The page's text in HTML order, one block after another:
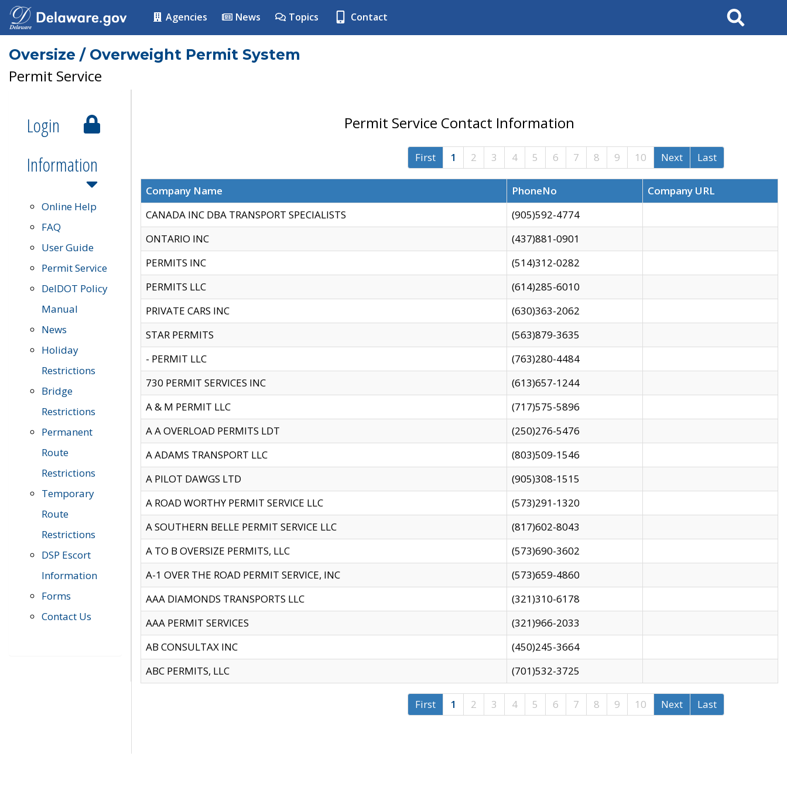
Agencies News Topics Contact Search
Oversize / Overweight Permit System
Permit Service
Login
Information
Online Help
FAQ
User Guide
Permit Service
DelDOT Policy
Manual
News
Holiday
Restrictions
Bridge
Restrictions
Permanent
Route
Restrictions
Temporary
Route
Restrictions
DSP Escort
Information
Forms
Contact Us
Permit Service Contact Information
First 1 2 3 4 5 6 7 8 9 10 Next Last
Company Name PhoneNo
Company URL
CANADA INC DBA TRANSPORT SPECIALISTS
(905)592-4774
ONTARIO INC
(437)881-0901
PERMITS INC
(514)312-0282
PERMITS LLC
(614)285-6010
PRIVATE CARS INC
(630)363-2062
STAR PERMITS
(563)879-3635
- PERMIT LLC
(763)280-4484
730 PERMIT SERVICES INC
(613)657-1244
A & M PERMIT LLC
(717)575-5896
A A OVERLOAD PERMITS LDT
(250)276-5476
A ADAMS TRANSPORT LLC
(803)509-1546
A PILOT DAWGS LTD
(905)308-1515
A ROAD WORTHY PERMIT SERVICE LLC
(573)291-1320
A SOUTHERN BELLE PERMIT SERVICE LLC
(817)602-8043
A TO B OVERSIZE PERMITS, LLC
(573)690-3602
A-1 OVER THE ROAD PERMIT SERVICE, INC
(573)659-4860
AAA DIAMONDS TRANSPORTS LLC
(321)310-6178
AAA PERMIT SERVICES
(321)966-2033
AB CONSULTAX INC
(450)245-3664
ABC PERMITS, LLC
(701)532-3725
First 1 2 3 4 5 6 7 8 9 10 Next Last